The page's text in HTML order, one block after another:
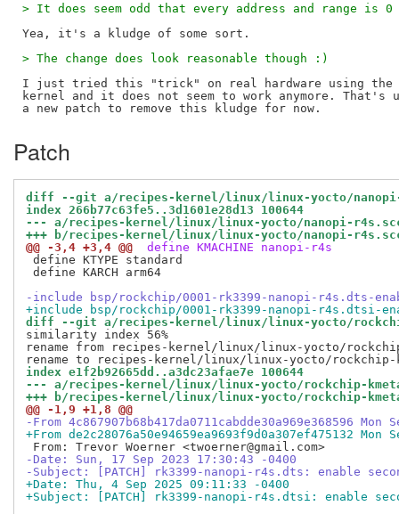
> It does seem odd that every address and range is
> The change does look reasonable though :)
I just tried this "trick" on real hardware using the
kernel and it does not seem to work anymore.
Patch
diff --git a/recipes-kernel/linux/linux-yocto/
index 266b77c63fe5..3d1601e28d13 100644
--- a/recipes-kernel/linux/linux-yocto/nanopi-
+++ b/recipes-kernel/linux/linux-yocto/nanopi-
@@ -3,4 +3,4 @@
define KMACHINE nanopi-r4s
define KTYPE standard
define KARCH arm64
-include bsp/rockchip/0001-rk3399-nanopi-r4s.dts-
+include bsp/rockchip/0001-rk3399-nanopi-r4s.dtsi-
diff --git a/recipes-kernel/linux/linux-yocto/rockchip-
similarity index 56%
rename from recipes-kernel/linux/linux-yocto/
index e1f2b92665dd..a3dc23afae7e 100644
--- a/recipes-kernel/linux/linux-yocto/rockchip-
+++ b/recipes-kernel/linux/linux-yocto/rockchip-
@@ -1,9 +1,8 @@
-From 4c867907b68b417da0711cabdde30a969e368596
+From de2c28076a50e94659ea9693f9d0a307ef475132
-Date: Sun, 17 Sep 2023 17:30:43 -0400
-Subject: [PATCH] rk3399-nanopi-r4s.dts: enable
+Date: Thu, 4 Sep 2025 09:11:33 -0400
+Subject: [PATCH] rk3399-nanopi-r4s.dtsi: enable